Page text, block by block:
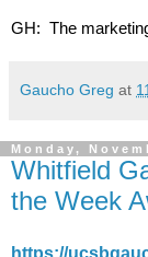
GH:  The
Gaucho Greg at
Monday,
Whitfield
the Week
https://